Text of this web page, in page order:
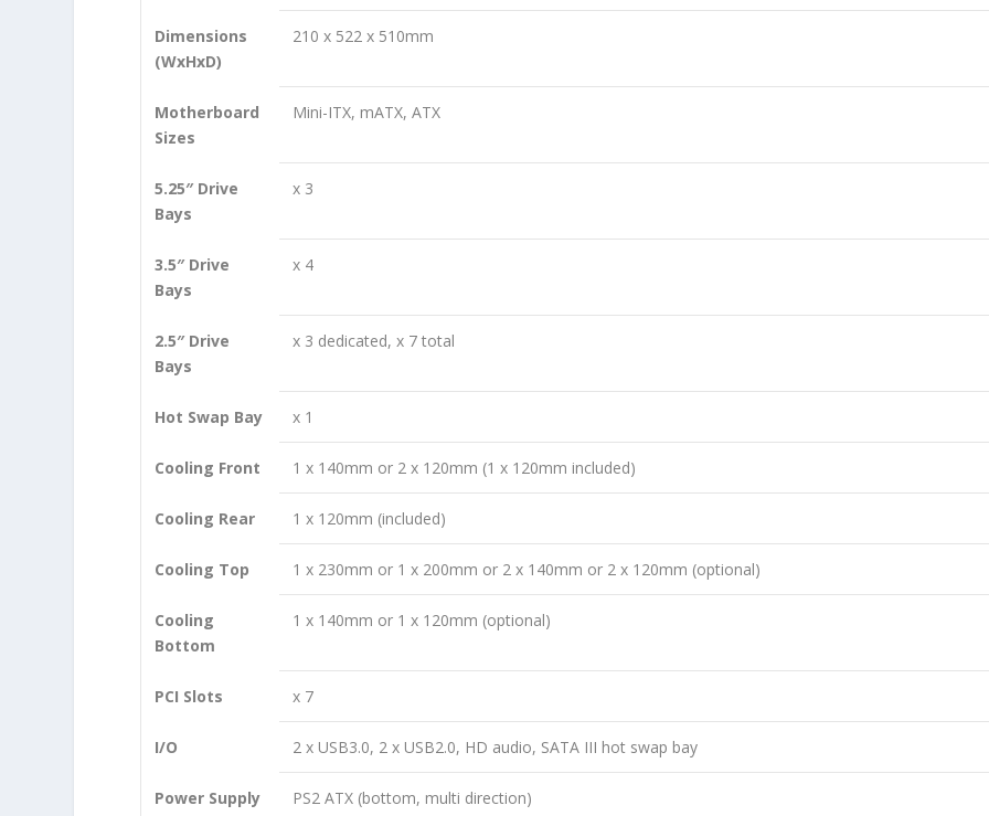
Dimensions
(WxHxD)
210 x 522 x 510mm
Motherboard
Sizes
Mini-ITX, mATX, ATX
5.25″ Drive
Bays
x 3
3.5″ Drive
Bays
x 4
2.5″ Drive
Bays
x 3 dedicated, x 7 total
Hot Swap Bay x 1
Cooling Front 1 x 140mm or 2 x 120mm (1 x 120mm included)
Cooling Rear 1 x 120mm (included)
Cooling Top 1 x 230mm or 1 x 200mm or 2 x 140mm or 2 x 120mm (optional)
Cooling
Bottom
1 x 140mm or 1 x 120mm (optional)
PCI Slots x 7
I/O 2 x USB3.0, 2 x USB2.0, HD audio, SATA III hot swap bay
Power Supply PS2 ATX (bottom, multi direction)